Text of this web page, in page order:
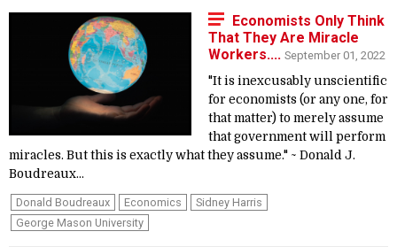
Economists Only Think
That They Are Miracle
Workers.... September 01, 2022
"It is inexcusably unscientific
for economists (or any one, for
that matter) to merely assume
that government will perform
miracles. But this is exactly what they assume." ~ Donald J.
Boudreaux...
Donald Boudreaux Economics
Sidney Harris
George Mason University